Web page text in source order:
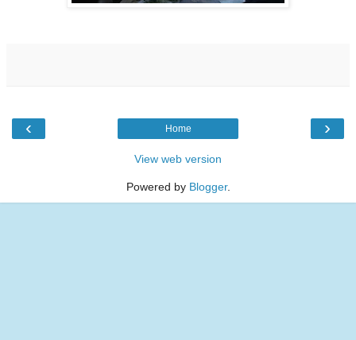
‹ ›
Home
View web version
Powered by Blogger.